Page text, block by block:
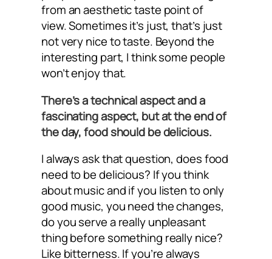
from an aesthetic taste point of
view. Sometimes it’s just, that’s just
not very nice to taste. Beyond the
interesting part, I think some people
won’t enjoy that.
There’s a technical aspect and a
fascinating aspect, but at the end of
the day, food should be delicious.
I always ask that question, does food
need to be delicious? If you think
about music and if you listen to only
good music, you need the changes,
do you serve a really unpleasant
thing before something really nice?
Like bitterness. If you’re always